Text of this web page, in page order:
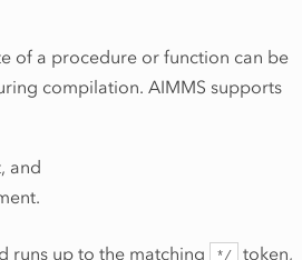
of a procedure or function can be
compilation. AIMMS supports
and
runs up to the matching */
token,